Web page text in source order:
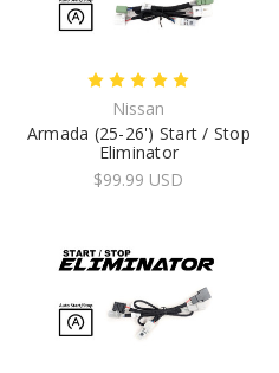
Nissan
Armada (25-26') Start / Stop
Eliminator
$99.99 USD